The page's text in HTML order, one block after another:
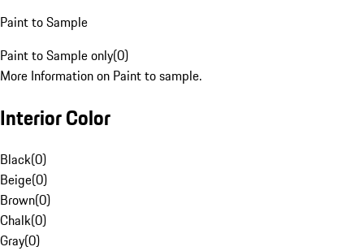
Paint to Sample
Paint to Sample only(0)
More Information on Paint to sample.
Interior Color
Black(0)
Beige(0)
Brown(0)
Chalk(0)
Gray(0)